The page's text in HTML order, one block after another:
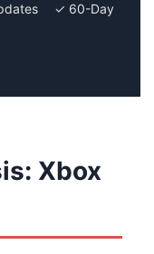
✓ 60-Day
Xbox